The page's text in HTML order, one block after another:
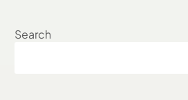
Search